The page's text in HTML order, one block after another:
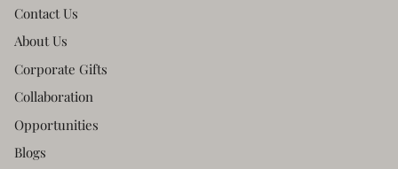
Contact Us
About Us
Corporate Gifts
Collaboration
Opportunities
Blogs